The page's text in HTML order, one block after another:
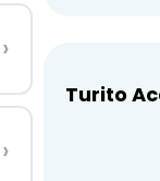
›
›
Turito